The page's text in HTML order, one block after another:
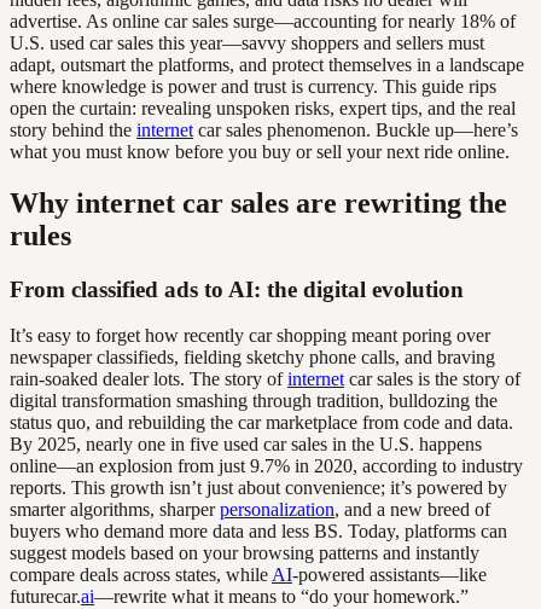
advertise. As online car sales surge—accounting for nearly 18% of
U.S. used car sales this year—savvy shoppers and sellers must
adapt, outsmart the platforms, and protect themselves in a landscape
where knowledge is power and trust is currency. This guide rips
open the curtain: revealing unspoken risks, expert tips, and the real
story behind the internet car sales phenomenon. Buckle up—here’s
what you must know before you buy or sell your next ride online.
Why internet car sales are rewriting the
rules
From classified ads to AI: the digital evolution
It’s easy to forget how recently car shopping meant poring over
newspaper classifieds, fielding sketchy phone calls, and braving
rain-soaked dealer lots. The story ofinternet car sales is the story of
digital transformation smashing through tradition, bulldozing the
status quo, and rebuilding the car marketplace from code and data.
By 2025, nearly one in five used car sales in the U.S. happens
online—an explosion from just 9.7% in 2020, according to industry
reports. This growth isn’t just about convenience; it’s powered by
smarter algorithms, sharperpersonalization, and a new breed of
buyers who demand more data and less BS. Today, platforms can
suggest models based on your browsing patterns and instantly
compare deals across states, while AI-powered assistants—like
futurecar.ai—rewrite what it means to “do your homework.”